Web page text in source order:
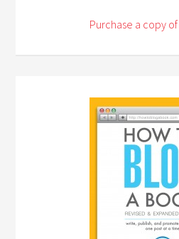
Purchase a copy